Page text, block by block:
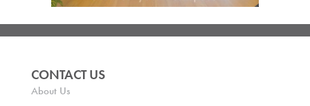
CONTACT US
About Us